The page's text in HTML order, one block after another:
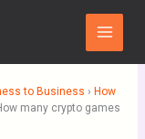
Main
Menu
to Business › How
many crypto games